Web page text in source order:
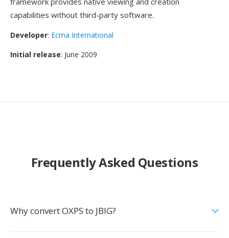
capabilities without third-party software.
Developer: Ecma International
Initial release: June 2009
Frequently Asked Questions
Why convert OXPS to JBIG?